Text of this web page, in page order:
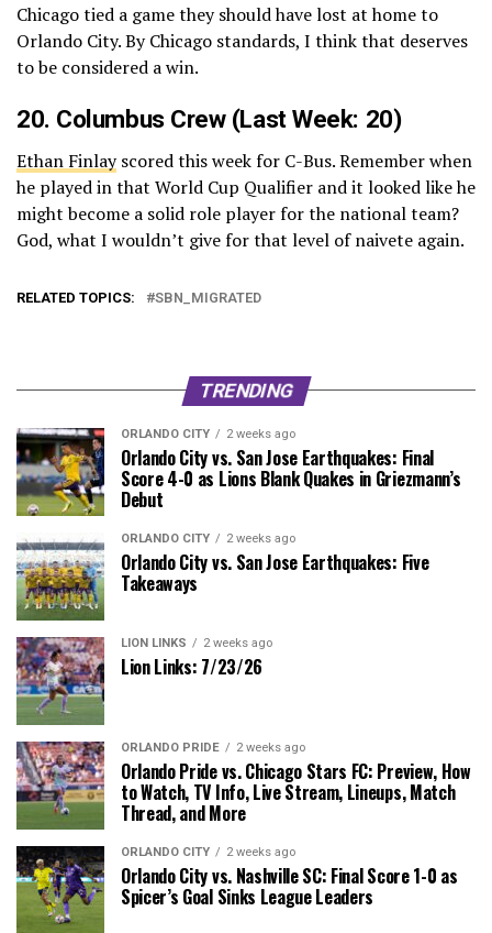
Chicago tied a game they should have lost at home to
Orlando City. By Chicago standards, I think that deserves
to be considered a win.
20. Columbus Crew (Last Week: 20)
Ethan Finlayscored this week for C-Bus. Remember when
he played in that World Cup Qualifier and it looked like he
might become a solid role player for the national team?
God, what I wouldn’t give for that level of naivete again.
RELATED TOPICS: SBN_MIGRATED
TRENDING
ORLANDO CITY 2 weeks ago
Orlando City vs. San Jose Earthquakes: Final
Score 4-0 as Lions Blank Quakes in Griezmann’s
Debut
ORLANDO CITY 2 weeks ago
Orlando City vs. San Jose Earthquakes: Five
Takeaways
LION LINKS 2 weeks ago
Lion Links: 7/23/26
ORLANDO PRIDE 2 weeks ago
Orlando Pride vs. Chicago Stars FC: Preview, How
to Watch, TV Info, Live Stream, Lineups, Match
Thread, and More
ORLANDO CITY 2 weeks ago
Orlando City vs. Nashville SC: Final Score 1-0 as
Spicer’s Goal Sinks League Leaders